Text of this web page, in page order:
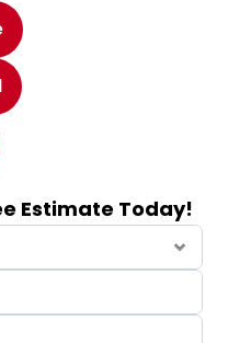
Estimate Today!